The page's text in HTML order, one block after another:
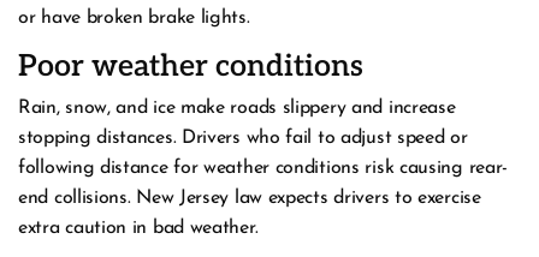
or have broken brake lights.
Poor weather conditions
Rain, snow, and ice make roads slippery and increase
stopping distances. Drivers who fail to adjust speed or
following distance for weather conditions risk causing rear-
end collisions. New Jersey law expects drivers to exercise
extra caution in bad weather.